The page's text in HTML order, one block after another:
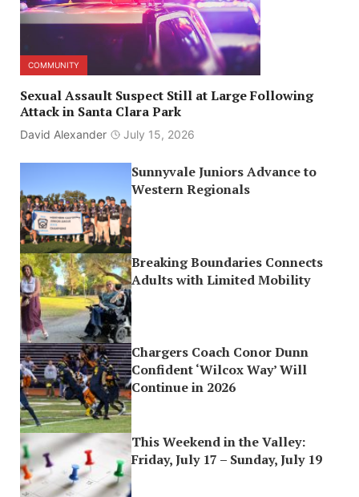
COMMUNITY
Sexual Assault Suspect Still at Large Following
Attack in Santa Clara Park
David Alexander July 15, 2026
Sunnyvale Juniors Advance to
Western Regionals
Breaking Boundaries Connects
Adults with Limited Mobility
Chargers Coach Conor Dunn
Confident ‘Wilcox Way’ Will
Continue in 2026
This Weekend in the Valley:
Friday, July 17 – Sunday, July 19